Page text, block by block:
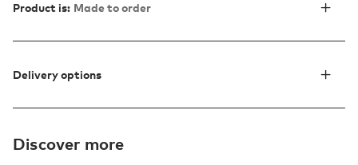
Product is: Made to order
Delivery options
Discover more